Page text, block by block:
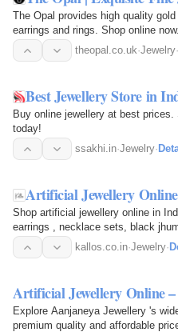
The Opal provides high quality
earrings and rings. Shop online now.
theopal.co.uk·Jewelry·
Best Jewellery Store in
Buy online jewellery at best
today!
ssakhi.in·Jewelry·
Artificial Jewellery
Shop artificial jewellery online in
earrings , necklace sets, black
festive…
kallos.co.in·Jewelry·
Artificial Jewellery Online
Explore Aanjaneya Jewellery 's wide range of Artificial Jewellery Online. Shop earrings, necklaces, rings, and more with
premium quality and affordable